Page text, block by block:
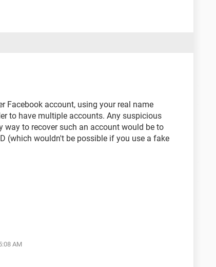
Facebook account, using your real name
to have multiple accounts. Any suspicious
way to recover such an account would be to
(which wouldn't be possible if you use a fake
AM